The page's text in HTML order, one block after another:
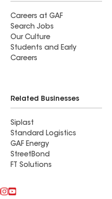
Careers at GAF
Search Jobs
Our Culture
Students and Early
Careers
Related Businesses
Siplast
Standard Logistics
GAF Energy
StreetBond
FT Solutions